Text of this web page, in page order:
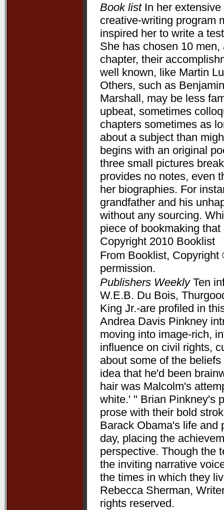
Book listIn her extensive
creative-writing program
inspired her to write a
She has chosen 10
chapter, their
well known, like Martin
Others, such as
Marshall, may be less
upbeat, sometimes
chapters sometimes as
about a subject than
begins with an original
three small pictures
provides no notes, even
her biographies. For
grandfather and his
without any sourcing.
piece of bookmaking
Copyright 2010 Booklist
From Booklist,
permission.
Publishers WeeklyTen
W.E.B. Du Bois,
King Jr.-are profiled in
Andrea Davis Pinkney
moving into image-rich,
influence on civil rights,
about some of the
idea that he'd been
hair was Malcolm's
white.' " Brian Pinkney's
prose with their bold
Barack Obama's life and
day, placing the
perspective. Though the
the inviting narrative
the times in which they
Rebecca Sherman,
rights reserved.